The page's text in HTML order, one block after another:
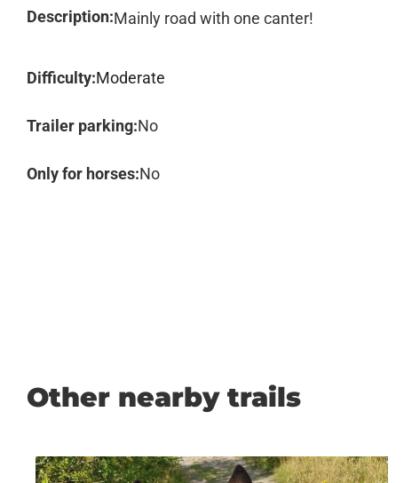
Description:Mainly road with one canter!
Difficulty:Moderate
Trailer parking:No
Only for horses:No
Other nearby trails